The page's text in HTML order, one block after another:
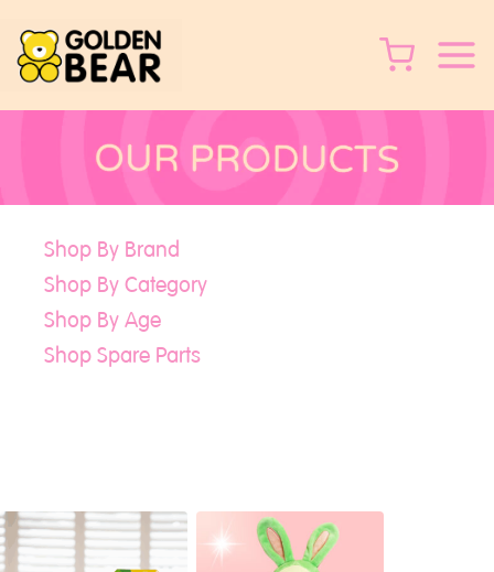
content
Shop By Brand
Shop By Category
Shop By Age
Shop Spare Parts